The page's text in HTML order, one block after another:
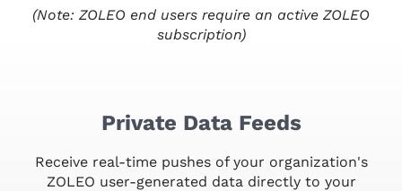
(Note: ZOLEO end users require an active ZOLEO
subscription)
Private Data Feeds
Receive real-time pushes of your organization's
ZOLEO user-generated data directly to your